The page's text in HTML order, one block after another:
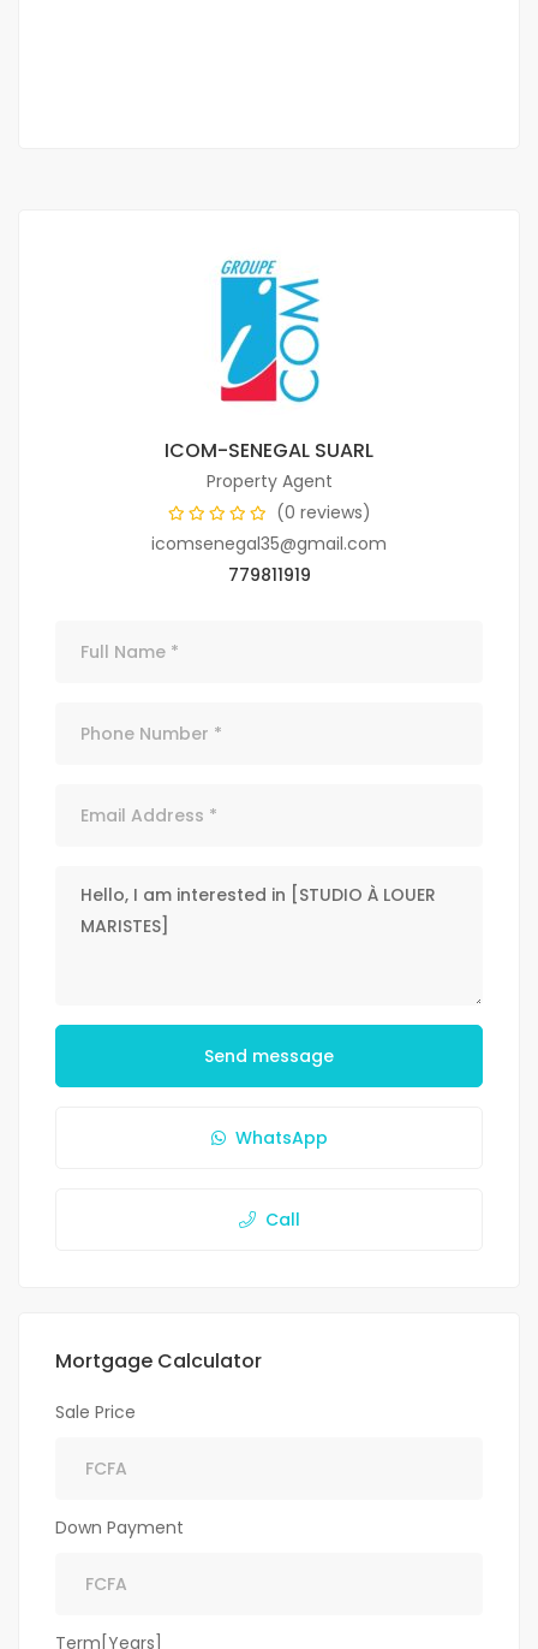
ICOM-SENEGAL SUARL
Property Agent
(0 reviews)
icomsenegal35@gmail.com
779811919
Send message
WhatsApp
Call
Mortgage Calculator
Sale Price
Down Payment
Term[Years]